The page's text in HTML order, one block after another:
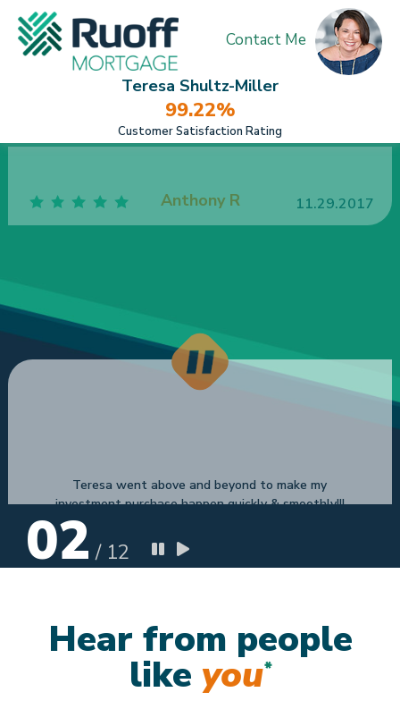
Teresa Shultz-Miller
99.22%
Customer Satisfaction Rating
Contact Me
investment purchase happen quickly & smoothly!!!
She exceeded all my expectations for sure.
Overall I was extremely satisfied.
02 / 12
Hear from people
like you*